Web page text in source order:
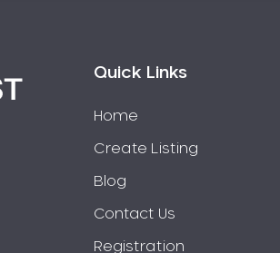
Quick Links
Home
Create Listing
Blog
Contact Us
Registration